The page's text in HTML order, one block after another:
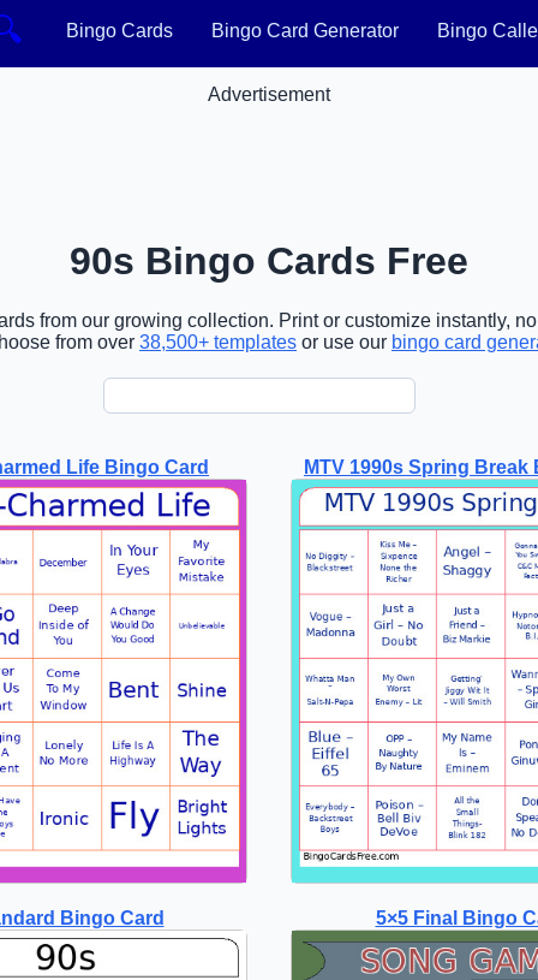
Bingo Cards Bingo Card Generator Bingo
Advertisement
90s Bingo Cards Free
from our growing collection. Print or customize instantly,
from over 38,500+ templates or use our bingo card
Life Bingo Card MTV 1990s Spring Break
Bingo Card 5×5 Final Bingo